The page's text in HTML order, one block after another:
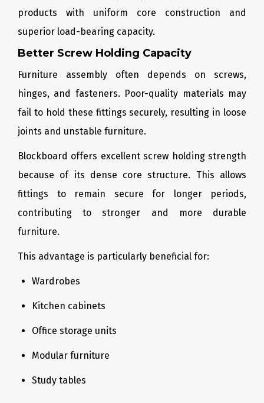
products with uniform core construction and
superior load-bearing capacity.
Better Screw Holding Capacity
Furniture assembly often depends on screws,
hinges, and fasteners. Poor-quality materials may
fail to hold these fittings securely, resulting in loose
joints and unstable furniture.
Blockboard offers excellent screw holding strength
because of its dense core structure. This allows
fittings to remain secure for longer periods,
contributing to stronger and more durable
furniture.
This advantage is particularly beneficial for:
Wardrobes
Kitchen cabinets
Office storage units
Modular furniture
Study tables